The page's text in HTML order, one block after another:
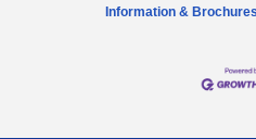
Information & Brochures